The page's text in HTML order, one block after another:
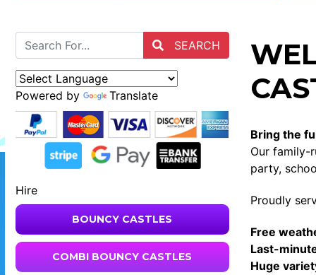
SEARCH
Powered by Translate
Hire
BOUNCY CASTLES
COMBI BOUNCY CASTLES
Bring the
Our family-
party,
Proudly
Free
Last-
Huge